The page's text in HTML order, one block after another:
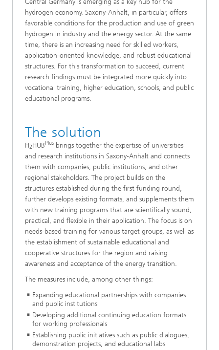
hydrogen economy. Saxony-Anhalt, in particular, offers
favorable conditions for the production and use of green
hydrogen in industry and the energy sector. At the same
time, there is an increasing need for skilled workers,
application-oriented knowledge, and robust educational
structures. For this transformation to succeed, current
research findings must be integrated more quickly into
vocational training, higher education, schools, and public
educational programs.
The solution
H2HUBPlus brings together the expertise of universities
and research institutions in Saxony-Anhalt and connects
them with companies, public institutions, and other
regional stakeholders. The project builds on the
structures established during the first funding round,
further develops existing formats, and supplements them
with new training programs that are scientifically sound,
practical, and flexible in their application. The focus is on
needs-based training for various target groups, as well as
the establishment of sustainable educational and
cooperative structures for the region and raising
awareness and acceptance of the energy transition.
The measures include, among other things:
Expanding educational partnerships with companies
and public institutions
Developing additional continuing education formats
for working professionals
Establishing public initiatives such as public dialogues,
demonstration projects, and educational labs